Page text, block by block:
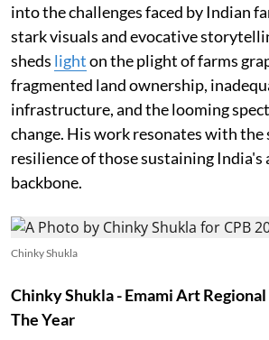
into the challenges faced by Indian
stark visuals and evocative
sheds lighton the plight of farms
fragmented land ownership,
infrastructure, and the looming
change. His work resonates with the
resilience of those sustaining
backbone.
Chinky Shukla
Chinky Shukla - Emami Art
The Year